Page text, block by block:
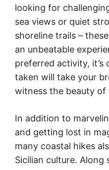
looking for
sea views or quiet
shoreline trails –
an unbeatable
preferred activity,
taken will take your
witness the beauty
In addition to
and getting lost in
many coastal hikes
Sicilian culture. Along